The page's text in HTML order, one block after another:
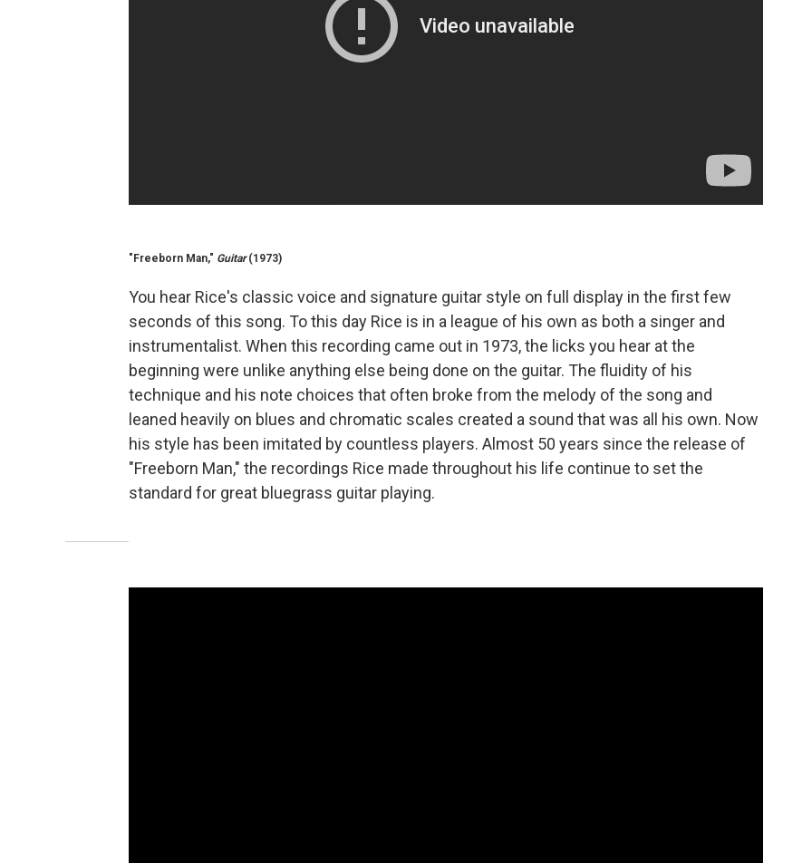
"Freeborn Man," Guitar(1973)
You hear Rice's classic voice and signature guitar style on full display in the first few
seconds of this song. To this day Rice is in a league of his own as both a singer and
instrumentalist. When this recording came out in 1973, the licks you hear at the
beginning were unlike anything else being done on the guitar. The fluidity of his
technique and his note choices that often broke from the melody of the song and
leaned heavily on blues and chromatic scales created a sound that was all his own. Now
his style has been imitated by countless players. Almost 50 years since the release of
"Freeborn Man," the recordings Rice made throughout his life continue to set the
standard for great bluegrass guitar playing.